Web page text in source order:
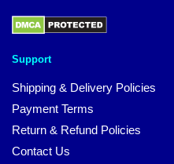
Support
Shipping & Delivery Policies
Payment Terms
Return & Refund Policies
Contact Us